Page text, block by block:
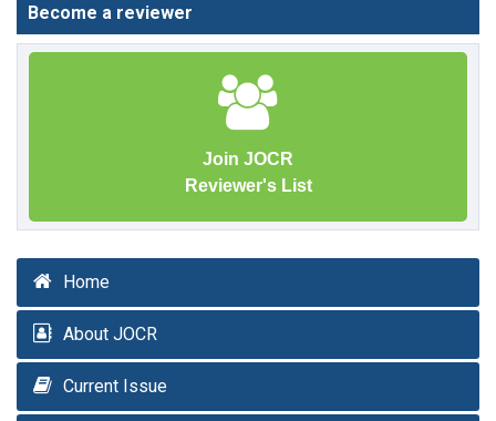
Become a reviewer
Join JOCR
Reviewer's List
Home
About JOCR
Current Issue